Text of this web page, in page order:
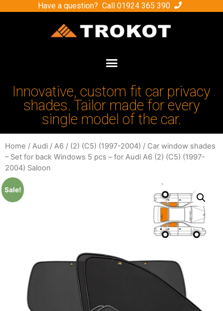
Have a question? Call 01924 365 390
Innovative, custom fit car privacy
shades. Tailor made for every
single model of the car.
Home / Audi / A6 / (2) (C5) (1997-2004) / Car window shades
– Set for back Windows 5 pcs – for Audi A6 (2) (C5) (1997-
2004) Saloon
Sale!